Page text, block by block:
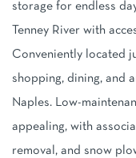
storage for endless
Tenney River with
Conveniently located
shopping, dining, and
Naples. Low-
appealing, with
removal, and snow